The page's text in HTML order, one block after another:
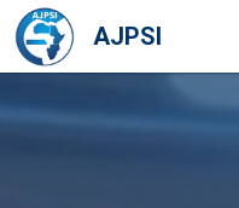
AJPSI